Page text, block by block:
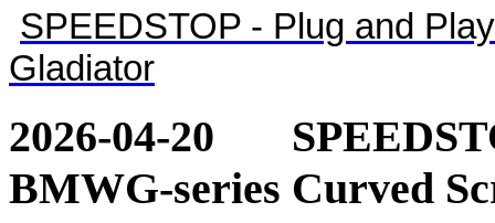
SPEEDSTOP - Plug and
Gladiator
2026-04-20
BMWG-series Curved